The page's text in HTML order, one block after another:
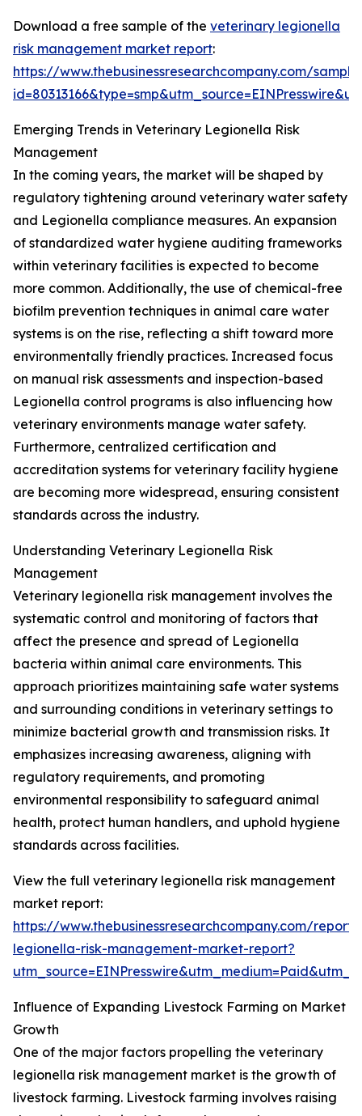
Download a free sample of the veterinary legionella
risk management market report:
https://www.thebusinessresearchcompany.com/
Emerging Trends in Veterinary Legionella Risk
Management
In the coming years, the market will be shaped by
regulatory tightening around veterinary water safety
and Legionella compliance measures. An expansion
of standardized water hygiene auditing frameworks
within veterinary facilities is expected to become
more common. Additionally, the use of chemical-free
biofilm prevention techniques in animal care water
systems is on the rise, reflecting a shift toward more
environmentally friendly practices. Increased focus
on manual risk assessments and inspection-based
Legionella control programs is also influencing how
veterinary environments manage water safety.
Furthermore, centralized certification and
accreditation systems for veterinary facility hygiene
are becoming more widespread, ensuring consistent
standards across the industry.
Understanding Veterinary Legionella Risk
Management
Veterinary legionella risk management involves the
systematic control and monitoring of factors that
affect the presence and spread of Legionella
bacteria within animal care environments. This
approach prioritizes maintaining safe water systems
and surrounding conditions in veterinary settings to
minimize bacterial growth and transmission risks. It
emphasizes increasing awareness, aligning with
regulatory requirements, and promoting
environmental responsibility to safeguard animal
health, protect human handlers, and uphold hygiene
standards across facilities.
View the full veterinary legionella risk management
market report:
https://www.thebusinessresearchcompany.com/
legionella-risk-management-market-report?
Influence of Expanding Livestock Farming on Market
Growth
One of the major factors propelling the veterinary
legionella risk management market is the growth of
livestock farming. Livestock farming involves raising